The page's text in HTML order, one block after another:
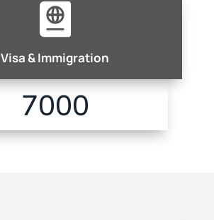

Visa & Immigration
7000